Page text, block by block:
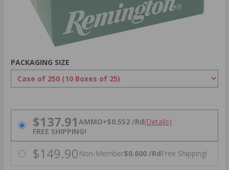
PACKAGING SIZE
PRICING OPTIONS
$137.91 AMMO+$0.552 /Rd(Details)
FREE SHIPPING!
$149.90 Non-Member$0.600 /RdFree Shipping!